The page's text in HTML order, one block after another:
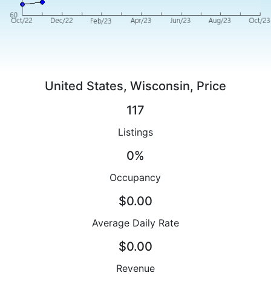
United States, Wisconsin, Price
117
Listings
0%
Occupancy
$0.00
Average Daily Rate
$0.00
Revenue